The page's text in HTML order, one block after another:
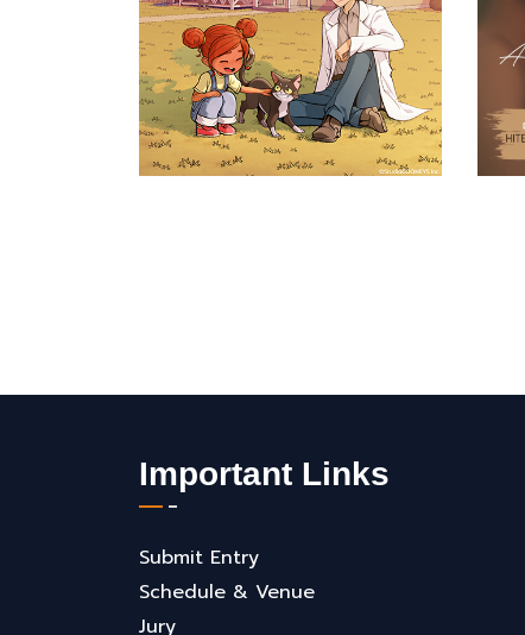
Important Links
Submit Entry
Schedule & Venue
Jury